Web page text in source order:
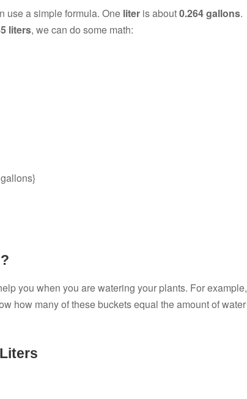
use a simple formula. One liter is about0.264 gallons.
liters, we can do some math:
you when you are watering your plants. For example,
how many of these buckets equal the amount of water